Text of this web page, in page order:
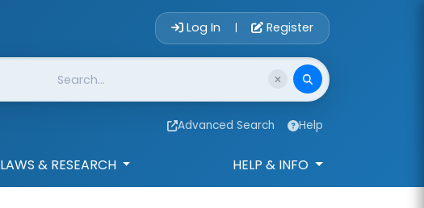
Account Login
Log In | Register
Advanced Search Help
LAWS & RESEARCH HELP & INFO